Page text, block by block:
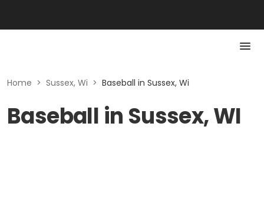
Home > Sussex, Wi > Baseball in Sussex, Wi
Baseball in Sussex, WI